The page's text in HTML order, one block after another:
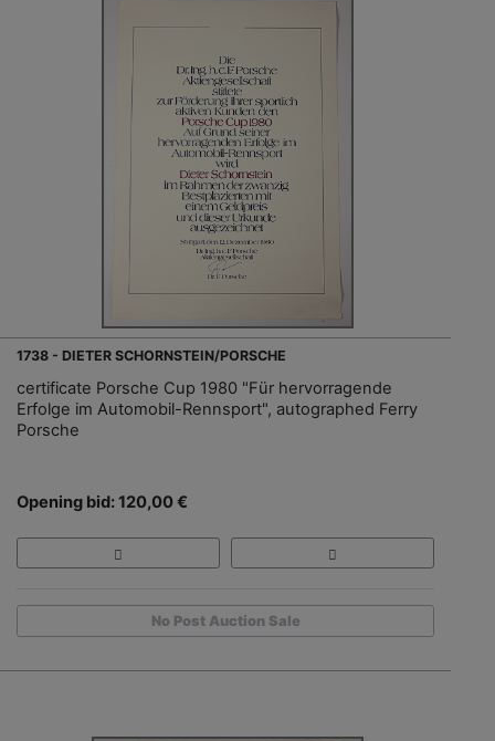
1738 - DIETER SCHORNSTEIN/PORSCHE
certificate Porsche Cup 1980 "Für hervorragende
Erfolge im Automobil-Rennsport", autographed Ferry
Porsche
Opening bid: 120,00 €
No Post Auction Sale